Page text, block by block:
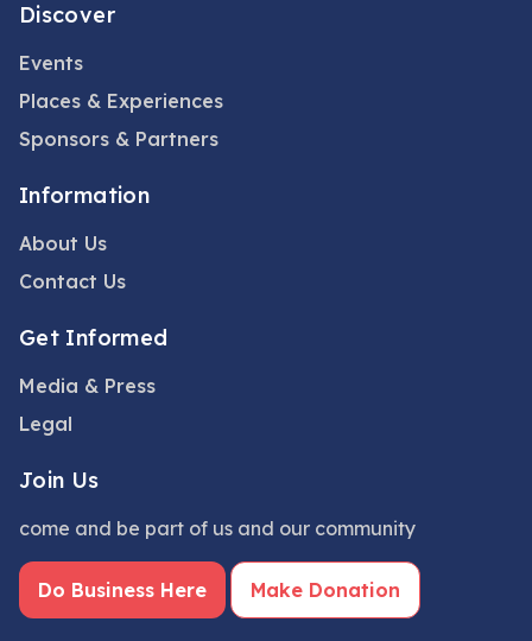
Discover
Events
Places & Experiences
Sponsors & Partners
Information
About Us
Contact Us
Get Informed
Media & Press
Legal
Join Us
come and be part of us and our community
Do Business Here Make Donation